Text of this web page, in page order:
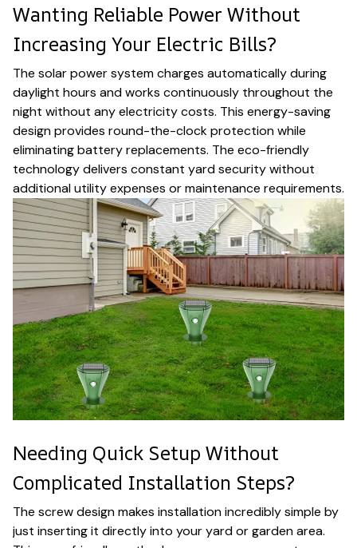
Wanting Reliable Power Without
Increasing Your Electric Bills?
The solar power system charges automatically during
daylight hours and works continuously throughout the
night without any electricity costs. This energy-saving
design provides round-the-clock protection while
eliminating battery replacements. The eco-friendly
technology delivers constant yard security without
additional utility expenses or maintenance requirements.
Needing Quick Setup Without
Complicated Installation Steps?
The screw design makes installation incredibly simple by
just inserting it directly into your yard or garden area.